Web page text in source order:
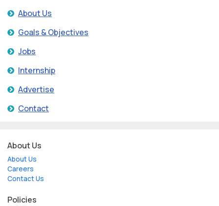
About Us
Goals & Objectives
Jobs
Internship
Advertise
Contact
About Us
About Us
Careers
Contact Us
Policies